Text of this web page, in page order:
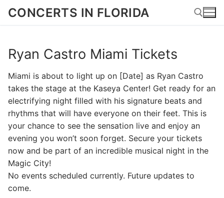
SkipCONCERTS IN FLORIDA
Search for:
Ryan Castro Miami Tickets
Miami is about to light up on [Date] as Ryan Castro
takes the stage at the Kaseya Center! Get ready for an
electrifying night filled with his signature beats and
rhythms that will have everyone on their feet. This is
your chance to see the sensation live and enjoy an
evening you won’t soon forget. Secure your tickets
now and be part of an incredible musical night in the
Magic City!
No events scheduled currently. Future updates to
come.